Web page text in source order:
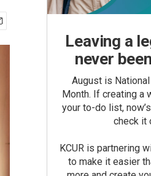
Leaving a
never
August is
Month. If creating a
your to-do list,
check it
KCUR is partnering
to make it easier